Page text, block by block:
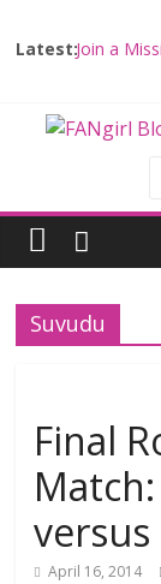
Latest:Join a
Falcon
with THE
Offerings
Fangirls
Review
Fangirls
Suvudu
Final
versus
April 16, 2014